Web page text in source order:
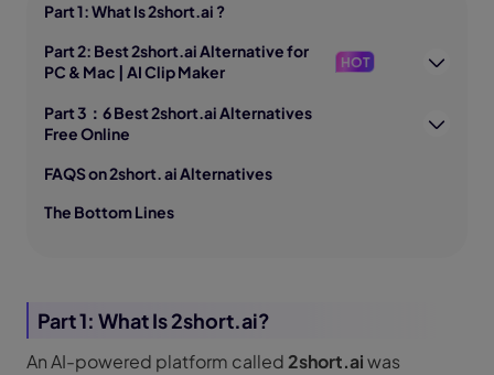
Part 1: What Is 2short.ai ?
Part 2: Best 2short.ai Alternative for
PC & Mac | AI Clip Maker
HOT
Part 3：6 Best 2short.ai Alternatives
Free Online
FAQS on 2short. ai Alternatives
The Bottom Lines
Part 1: What Is 2short.ai?
An AI-powered platform called2short.aiwas